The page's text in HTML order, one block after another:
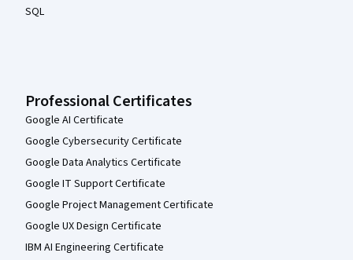
SQL
Professional Certificates
Google AI Certificate
Google Cybersecurity Certificate
Google Data Analytics Certificate
Google IT Support Certificate
Google Project Management Certificate
Google UX Design Certificate
IBM AI Engineering Certificate